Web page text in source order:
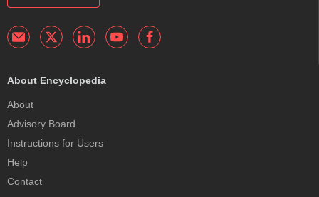
About Encyclopedia
About
Advisory Board
Instructions for Users
Help
Contact